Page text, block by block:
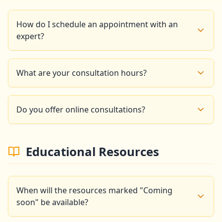
How do I schedule an appointment with an
expert?
You can schedule an appointment by phone at +33 6
14 86 16 99 or by email at
goldencompassapp@gmail.com. We will respond
What are your consultation hours?
Our experts are available: Monday to Friday: 9am -
6pm, Saturday: 10am - 3pm, Sunday: Closed
Do you offer online consultations?
Educational Resources
When will the resources marked "Coming
soon" be available?